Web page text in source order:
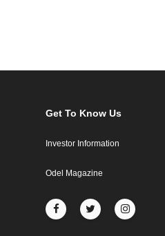
Get To Know Us
Investor Information
Odel Magazine